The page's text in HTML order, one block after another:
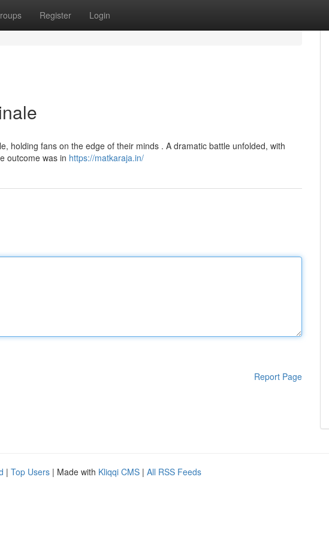
Register Login
holding fans on the edge of their minds . A dramatic battle unfolded, with
outcome was in https://matkaraja.in/
Report Page
| Top Users | Made with Kliqqi CMS | All RSS Feeds